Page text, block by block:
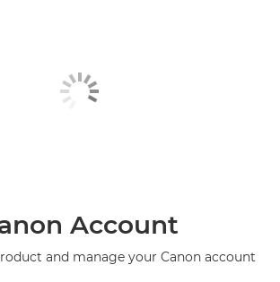
Account
and manage your Canon account